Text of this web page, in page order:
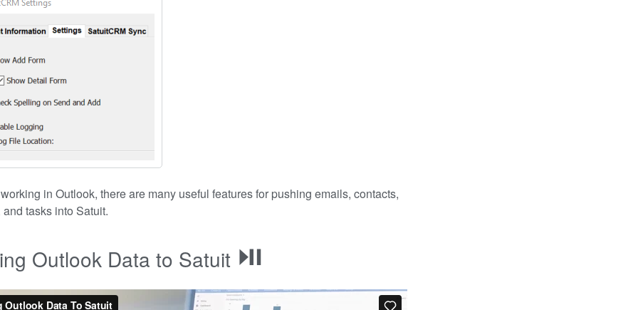
in Outlook, there are many useful features for pushing emails, contacts,
tasks into Satuit.
Outlook Data to Satuit ⏯